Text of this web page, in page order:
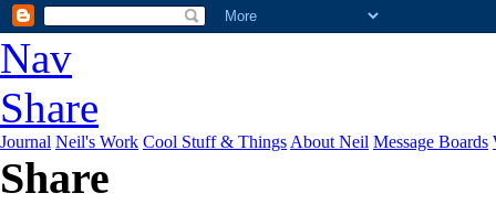
Nav
Share
Journal Neil's Work Cool Stuff & Things About Neil Message Boards
Share